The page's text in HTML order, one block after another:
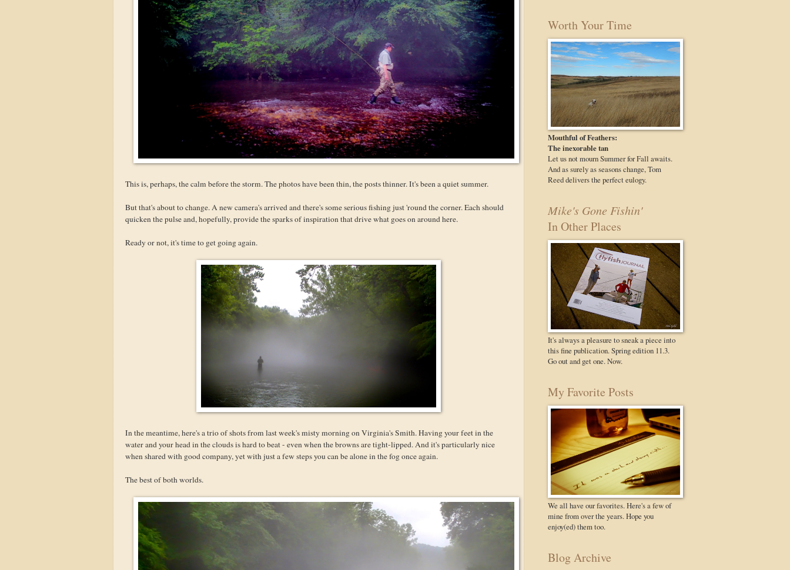
This is, perhaps, the calm before the storm. The photos have been thin, the posts thinner. It's been a quiet summer.
But that's about to change. A new camera's arrived and there's some serious fishing just 'round the corner. Each should
quicken the pulse and, hopefully, provide the sparks of inspiration that drive what goes on around here.
Ready or not, it's time to get going again.
In the meantime, here's a trio of shots from last week's misty morning on Virginia's Smith. Having your feet in the
water and your head in the clouds is hard to beat - even when the browns are tight-lipped. And it's particularly nice
when shared with good company, yet with just a few steps you can be alone in the fog once again.
The best of both worlds.
Worth Your Time
Mouthful of Feathers:
The inexorable tan
Let us not mourn Summer for Fall awaits.
And as surely as seasons change, Tom
Reed delivers the perfect eulogy.
Mike's Gone Fishin'
In Other Places
It's always a pleasure to sneak a piece into
this fine publication. Spring edition 11.3.
Go out and get one. Now.
My Favorite Posts
We all have our favorites. Here's a few of
mine from over the years. Hope you
enjoy(ed) them too.
Blog Archive